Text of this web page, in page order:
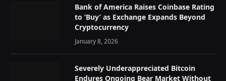
Bank of America Raises Coinbase Rating
to ‘Buy’ as Exchange Expands Beyond
Cryptocurrency
January 8, 2026
Severely Underappreciated Bitcoin
Endures Ongoing Bear Market Without